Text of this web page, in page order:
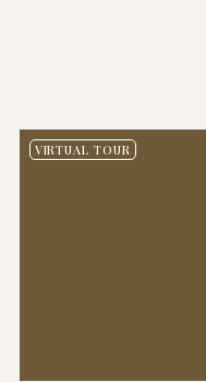
VIRTUAL TOUR